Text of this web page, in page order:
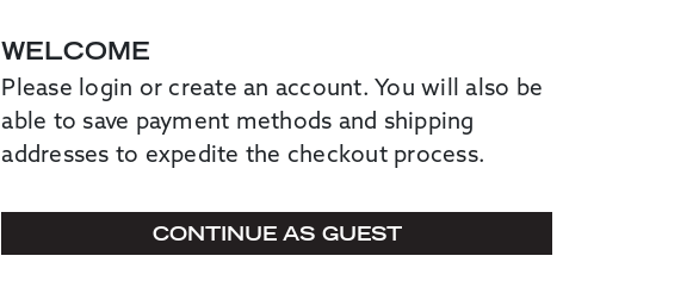
WELCOME
Please login or create an account. You will also be
able to save payment methods and shipping
addresses to expedite the checkout process.
CONTINUE AS GUEST